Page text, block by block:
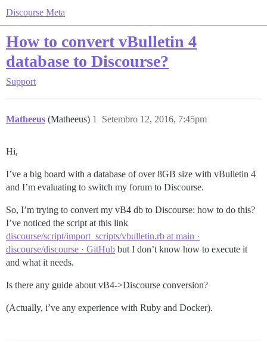
Discourse Meta
How to convert vBulletin 4
database to Discourse?
Support
Matheeus (Matheeus) Setembro 12, 2016, 7:45pm
1
Hi,
I’ve a big board with a database of over 8GB size with vBulletin 4
and I’m evaluating to switch my forum to Discourse.
So, I’m trying to convert my vB4 db to Discourse: how to do this?
I’ve noticed the script at this link
discourse/script/import_scripts/vbulletin.rb at main ·
discourse/discourse · GitHub but I don’t know how to execute it
and what it needs.
Is there any guide about vB4->Discourse conversion?
(Actually, i’ve any experience with Ruby and Docker).